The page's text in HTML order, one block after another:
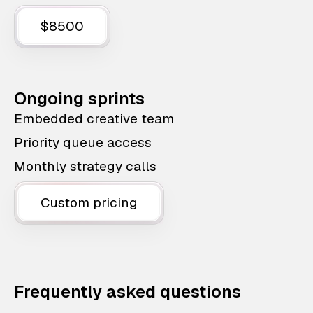
$8500
Ongoing sprints
Embedded creative team
Priority queue access
Monthly strategy calls
Custom pricing
Frequently asked questions